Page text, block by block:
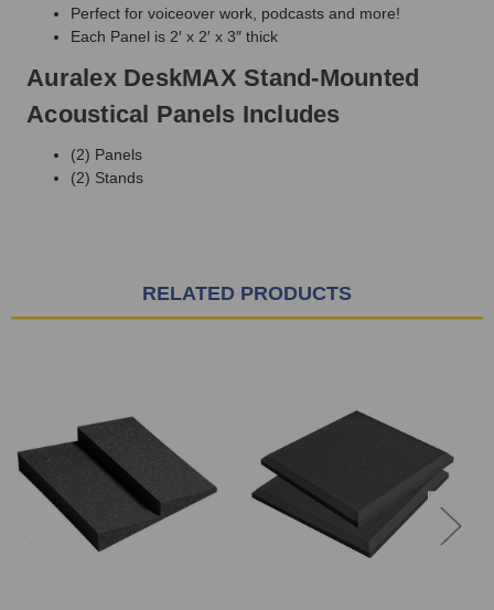
Perfect for voiceover work, podcasts and more!
Each Panel is 2′ x 2′ x 3″ thick
Auralex DeskMAX Stand-Mounted
Acoustical Panels Includes
(2) Panels
(2) Stands
RELATED PRODUCTS